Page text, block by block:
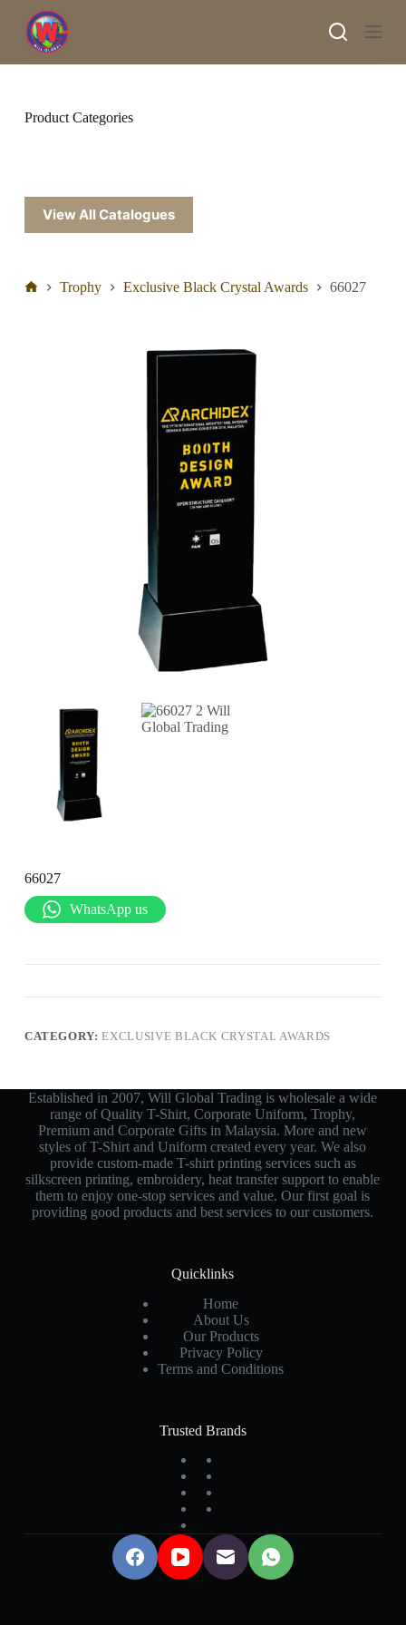
p
n
Trophy Exclusive Black Crystal Awards 66027
66027
WhatsApp us
CATEGORY:EXCLUSIVE BLACK CRYSTAL AWARDS
Product Categories
View All Catalogues
Established in 2007, Will Global Trading is wholesale a wide
range of Quality T-Shirt, Corporate Uniform, Trophy,
Premium and Corporate Gifts in Malaysia. More and new
styles of T-Shirt and Uniform created every year. We also
provide custom-made T-shirt printing services such as
silkscreen printing, embroidery, heat transfer support to enable
them to enjoy one-stop services and value. Our first goal is
providing good products and best services to our customers.
Quicklinks
Home
About Us
Our Products
Privacy Policy
Terms and Conditions
Trusted Brands